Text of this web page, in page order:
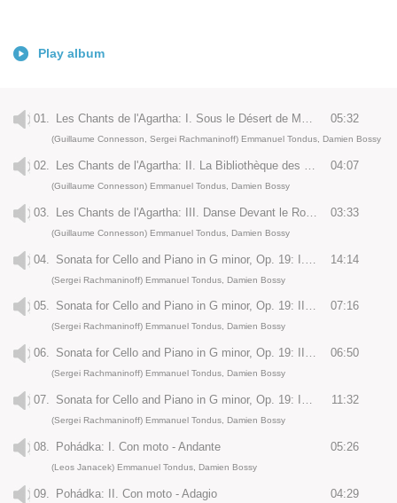
Play album
01. Les Chants de l'Agartha: I. Sous le Désert de Mongolie 05:32
(Guillaume Connesson, Sergei Rachmaninoff) Emmanuel Tondus, Damien Bossy
02. Les Chants de l'Agartha: II. La Bibliothèque des Savoirs Perdus 04:07
(Guillaume Connesson) Emmanuel Tondus, Damien Bossy
03. 03:33
(Guillaume Connesson) Emmanuel Tondus, Damien Bossy
04. 14:14
(Sergei Rachmaninoff) Emmanuel Tondus, Damien Bossy
05. Sonata for Cello and Piano in G minor, Op. 19: II. Allegro Scherzando 07:16
(Sergei Rachmaninoff) Emmanuel Tondus, Damien Bossy
06. Sonata for Cello and Piano in G minor, Op. 19: III. Andante 06:50
(Sergei Rachmaninoff) Emmanuel Tondus, Damien Bossy
07. Sonata for Cello and Piano in G minor, Op. 19: IV. Allegro Mosso 11:32
(Sergei Rachmaninoff) Emmanuel Tondus, Damien Bossy
08. Pohádka: I. Con moto - Andante 05:26
(Leos Janacek) Emmanuel Tondus, Damien Bossy
09. Pohádka: II. Con moto - Adagio 04:29